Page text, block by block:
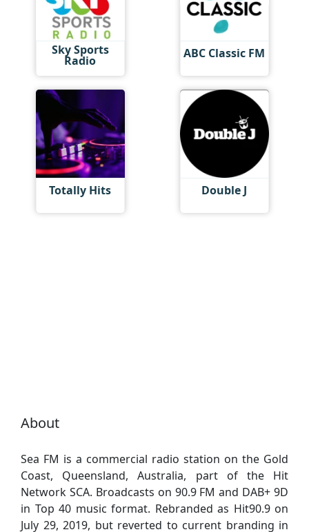
Sky Sports
Radio ABC Classic FM
Totally Hits Double J
About
Sea FM is a commercial radio station on the Gold
Coast, Queensland, Australia, part of the Hit
Network SCA. Broadcasts on 90.9 FM and DAB+ 9D
in Top 40 music format. Rebranded as Hit90.9 on
July 29, 2019, but reverted to current branding in